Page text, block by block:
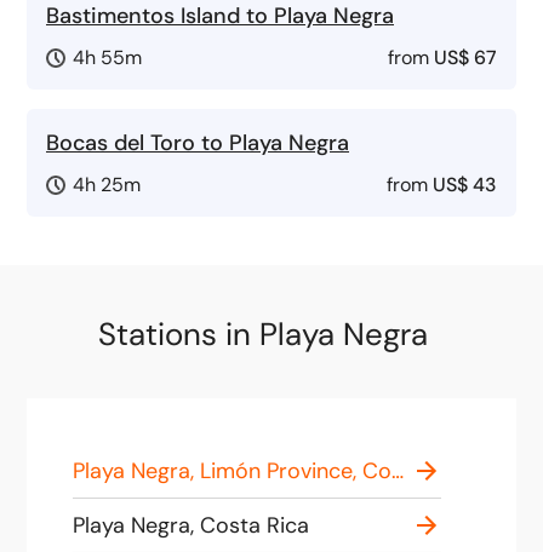
Bastimentos Island to Playa Negra
4h 55m from US$ 67
Bocas del Toro to Playa Negra
4h 25m from US$ 43
Stations in Playa Negra
Playa Negra, Limón Province, Costa Rica
Playa Negra, Costa Rica